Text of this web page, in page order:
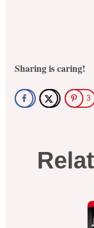
Sharing is caring!
3